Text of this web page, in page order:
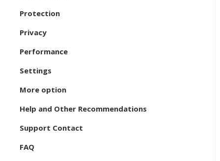
Protection
Privacy
Performance
Settings
More option
Help and Other Recommendations
Support Contact
FAQ